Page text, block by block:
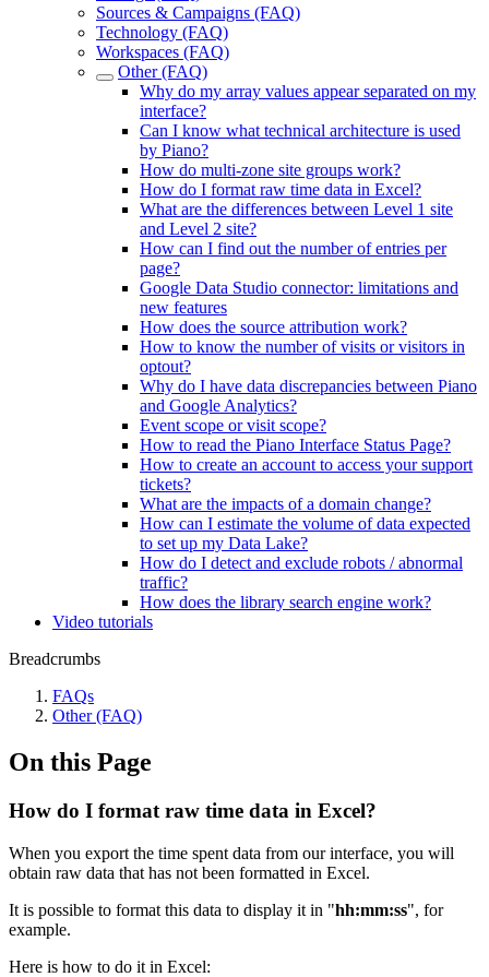
Sources & Campaigns (FAQ)
Technology (FAQ)
Workspaces (FAQ)
Other (FAQ)
Why do my array values appear separated on my
interface?
Can I know what technical architecture is used
by Piano?
How do multi-zone site groups work?
How do I format raw time data in Excel?
What are the differences between Level 1 site
and Level 2 site?
How can I find out the number of entries per
page?
Google Data Studio connector: limitations and
new features
How does the source attribution work?
How to know the number of visits or visitors in
optout?
Why do I have data discrepancies between Piano
and Google Analytics?
Event scope or visit scope?
How to read the Piano Interface Status Page?
How to create an account to access your support
tickets?
What are the impacts of a domain change?
How can I estimate the volume of data expected
to set up my Data Lake?
How do I detect and exclude robots / abnormal
traffic?
How does the library search engine work?
Video tutorials
Breadcrumbs
FAQs
Other (FAQ)
On this Page
How do I format raw time data in Excel?
When you export the time spent data from our interface, you will
obtain raw data that has not been formatted in Excel.
It is possible to format this data to display it in "hh:mm:ss", for
example.
Here is how to do it in Excel: